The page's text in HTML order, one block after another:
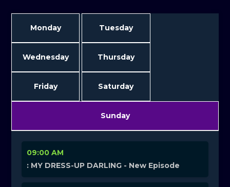
Monday Tuesday
Wednesday Thursday
Friday Saturday
Sunday
09:00 AM
: MY DRESS-UP DARLING - New Episode